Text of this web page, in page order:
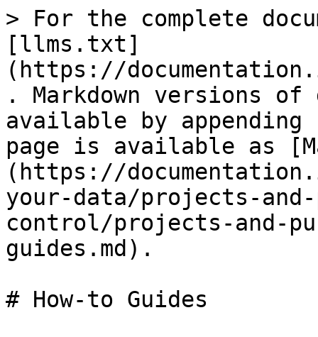
> For the complete
[llms.txt]
(https://
. Markdown versions of
available by
page is available as
(https://
your-data/projects-and-
control/projects-and-
guides.md).
# How-to Guides